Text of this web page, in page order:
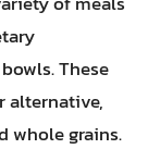
These
alternative,
whole grains.